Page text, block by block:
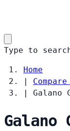
Type to
Home
|
|
Galano